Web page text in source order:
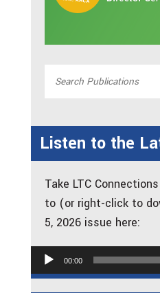
Listen to the
Take LTC
to (or right-click to
5, 2026 issue here:
Audio
Player
00:00